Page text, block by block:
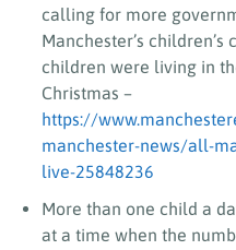
calling for more
Manchester’s
children were living in
Christmas –
https://
manchester-news/all-
live-25848236
More than one child a
at a time when the